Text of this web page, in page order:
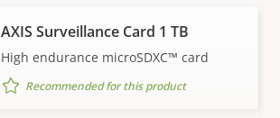
AXIS Surveillance Card 1 TB
High endurance microSDXC™ card
Recommended for this product